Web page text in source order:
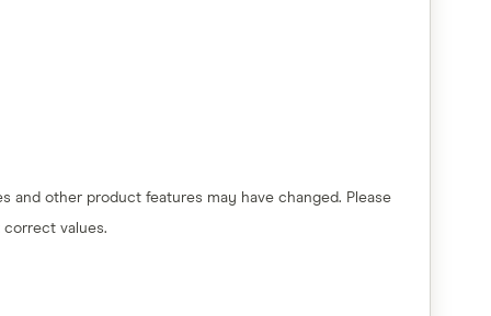
and other product features may have changed. Please
values.